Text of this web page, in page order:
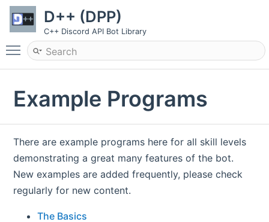
D++ (DPP)
C++ Discord API Bot Library
Toggle main menu visibility
Example Programs
There are example programs here for all skill levels
demonstrating a great many features of the bot.
New examples are added frequently, please check
regularly for new content.
The Basics